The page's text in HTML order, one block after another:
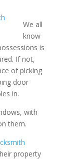
We all
know
is
If not,
of picking
door
in.
with
them.
property